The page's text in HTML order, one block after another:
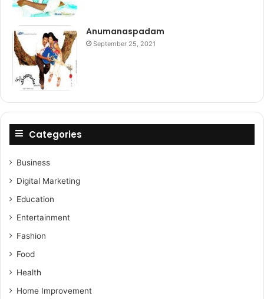
Anumanaspadam
September 25, 2021
Categories
Business
Digital Marketing
Education
Entertainment
Fashion
Food
Health
Home Improvement